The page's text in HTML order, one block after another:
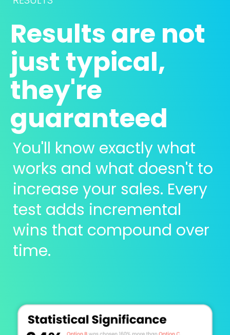
Results are not
just typical,
they're
guaranteed
You'll know exactly what
works and what doesn't to
increase your sales. Every
test adds incremental
wins that compound over
time.